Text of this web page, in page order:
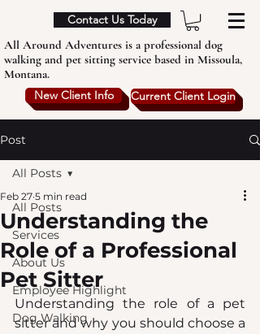
Contact Us Today
All Around Adventures is a professional dog
walking and pet sitting service based in Missoula,
Montana.
New Client Info
Current Client Login
Post
All Posts
Services
About Us
Employee Highlight
Dog Walking
All Posts
Understanding the
Role of a Professional
Pet Sitter
Feb 27 5 min read
Understanding the role of a pet
sitter and why you should choose a